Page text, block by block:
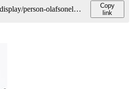
https://discovery.fiu.edu/display/person-olafsonelizabeth-ann
Copy
link